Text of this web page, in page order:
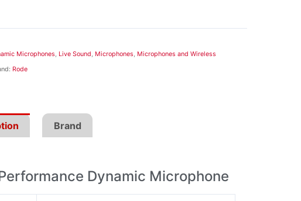
Microphones, Live Sound, Microphones, Microphones and Wireless
Rode
Brand
Dynamic Microphone